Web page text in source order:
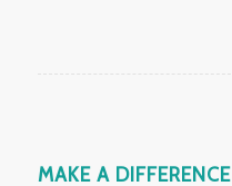
MAKE A DIFFERENCE